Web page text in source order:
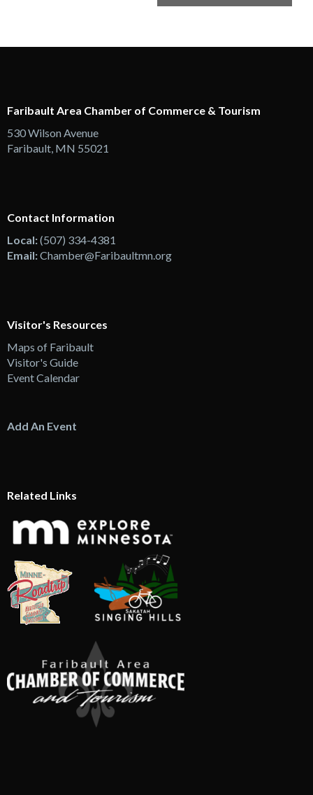
Faribault Area Chamber of Commerce & Tourism
530 Wilson Avenue
Faribault, MN 55021
Contact Information
Local:(507) 334-4381
Email:Chamber@Faribaultmn.org
Visitor's Resources
Maps of Faribault
Visitor's Guide
Event Calendar
Add An Event
Related Links